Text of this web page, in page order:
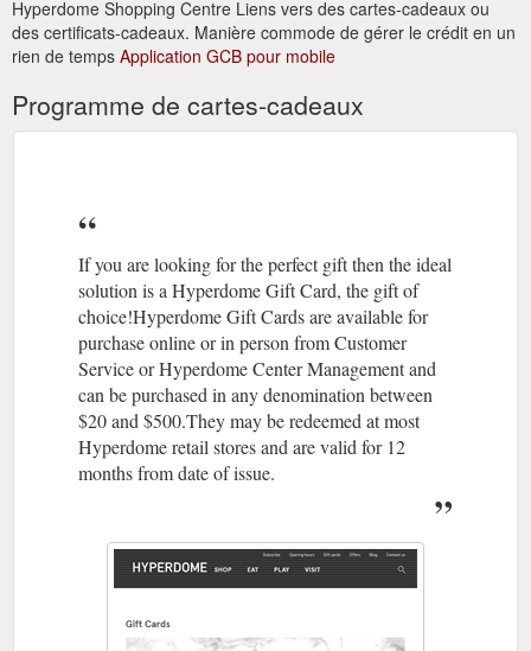
naturally extracted aromatic essences from plants to balance,
harmonise and promote the health of your body, mind and
https://www.hyperdomeshopping.com.au/blog/alternative-
therapies
Cards. Athletesfoot. As the largest retailer of athletic footwear
https://www.hyperdomeshopping.com.au/shop/stores/the-
athletes-foot
Thrifty Meal Deals For the Whole Family | Hyperdome
May 22,
2018 ... ... take the family out more often? Read on to find out
where you can enjoy meals that'll keep the clan well fed and
your bank balance intact.
https://www.hyperdomeshopping.com.au/blog/thrifty-meal-
deals-for-the-whole-family
Hyperdome Shopping Centre Liens vers des cartes-cadeaux ou
des certificats-cadeaux. Manière commode de gérer le crédit en un
rien de temps Application GCB pour mobile
Programme de cartes-cadeaux
If you are looking for the perfect gift then the ideal
solution is a Hyperdome Gift Card, the gift of
choice!Hyperdome Gift Cards are available for
purchase online or in person from Customer
Service or Hyperdome Center Management and
can be purchased in any denomination between
$20 and $500.They may be redeemed at most
Hyperdome retail stores and are valid for 12
months from date of issue.